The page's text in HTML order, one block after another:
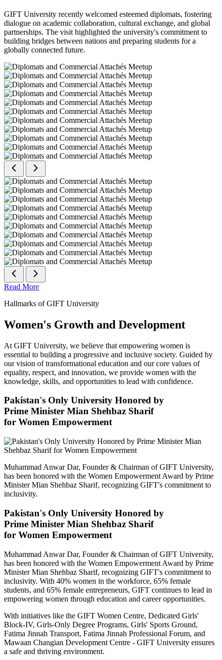
GIFT University recently welcomed esteemed diplomats, fostering
dialogue on academic collaboration, cultural exchange, and global
partnerships. The visit highlighted the university's commitment to
building bridges between nations and preparing students for a
globally connected future.
Read More
Hallmarks of GIFT University
Women's Growth and Development
At GIFT University, we believe that empowering women is
essential to building a progressive and inclusive society. Guided by
our vision of transformational education and our core values of
equality, respect, and innovation, we provide women with the
knowledge, skills, and opportunities to lead with confidence.
Pakistan's Only University Honored by
Prime Minister Mian Shehbaz Sharif
for Women Empowerment
Muhammad Anwar Dar, Founder & Chairman of GIFT University,
has been honored with the Women Empowerment Award by Prime
Minister Mian Shehbaz Sharif, recognizing GIFT's commitment to
inclusivity.
Pakistan's Only University Honored by
Prime Minister Mian Shehbaz Sharif
for Women Empowerment
Muhammad Anwar Dar, Founder & Chairman of GIFT University,
has been honored with the Women Empowerment Award by Prime
Minister Mian Shehbaz Sharif, recognizing GIFT's commitment to
inclusivity. With 40% women in the workforce, 65% female
students, and 65% female entrepreneurs, GIFT continues to lead in
empowering women through education and career opportunities.
With initiatives like the GIFT Women Centre, Dedicated Girls'
Block-IV, Girls-Only Degree Programs, Girls' Sports Ground,
Fatima Jinnah Transport, Fatima Jinnah Professional Forum, and
Mawaan Changian Development Centre - GIFT University ensures
a safe and thriving environment.